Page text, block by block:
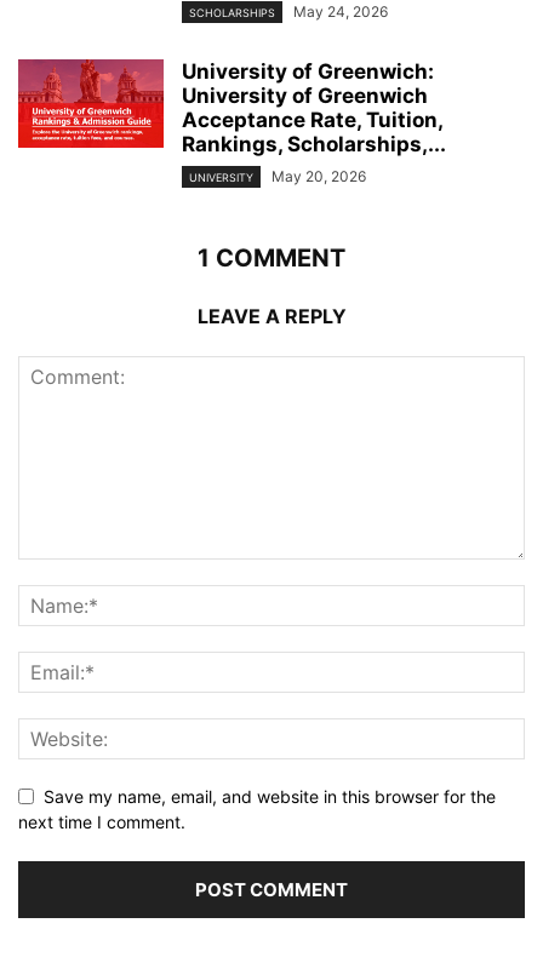
SCHOLARSHIPS May 24, 2026
University of Greenwich:
University of Greenwich
Acceptance Rate, Tuition,
Rankings, Scholarships,...
UNIVERSITY May 20, 2026
1 COMMENT
LEAVE A REPLY
Save my name, email, and website in this browser for the
next time I comment.